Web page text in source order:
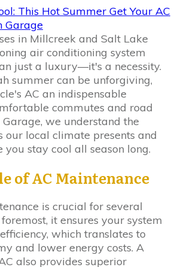
in Millcreek and Salt Lake
air conditioning system
just a luxury—it's a necessity.
summer can be unforgiving,
AC an indispensable
commutes and road
we understand the
our local climate presents and
you stay cool all season long.
of AC Maintenance
is crucial for several
it ensures your system
which translates to
and lower energy costs. A
also provides superior